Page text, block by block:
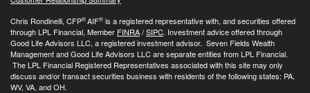
Chris Rondinelli, CFP®AIF® is a registered representative with, and securities offered
through LPL Financial, Member FINRA/SIPC. Investment advice offered through
Good Life Advisors LLC, a registered investment advisor. Seven Fields Wealth
Management and Good Life Advisors LLC are separate entities from LPL Financial.
The LPL Financial Registered Representatives associated with this site may only
discuss and/or transact securities business with residents of the following states: PA,
WV, VA, and OH.